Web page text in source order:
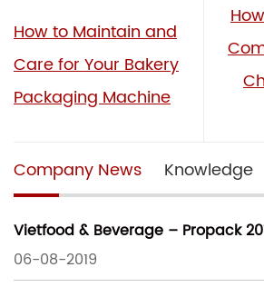
How to Maintain and
Care for Your Bakery
Packaging Machine
Company News Knowledge
Vietfood & Beverage – Propack
06-08-2019